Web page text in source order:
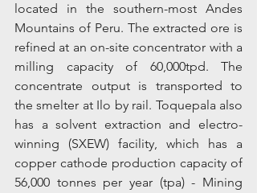
located in the southern-most Andes
Mountains of Peru. The extracted ore is
refined at an on-site concentrator with a
milling capacity of 60,000tpd. The
concentrate output is transported to
the smelter at Ilo by rail. Toquepala also
has a solvent extraction and electro-
winning (SXEW) facility, which has a
copper cathode production capacity of
56,000 tonnes per year (tpa) - Mining